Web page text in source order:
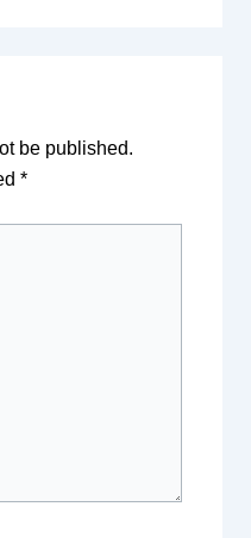
be published.
*